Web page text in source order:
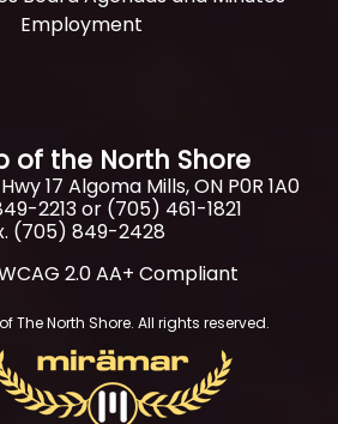
Employment
of the North Shore
17 Algoma Mills, ON P0R 1A0
2213 or (705) 461-1821
(705) 849-2428
2.0 AA+ Compliant
The North Shore. All rights reserved.